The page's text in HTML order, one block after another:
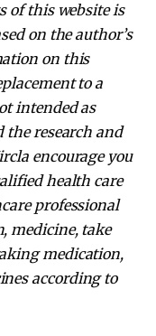
of this website is
on the author’s
on this
to a
intended as
the research and
encourage you
health care
professional
medicine, take
medication,
according to